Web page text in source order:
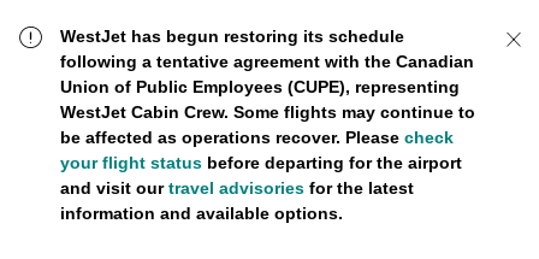
WestJet has begun restoring its schedule
following a tentative agreement with the Canadian
Union of Public Employees (CUPE), representing
WestJet Cabin Crew. Some flights may continue to
be affected as operations recover. Please check
your flight statusbefore departing for the airport
and visit ourtravel advisoriesfor the latest
information and available options.